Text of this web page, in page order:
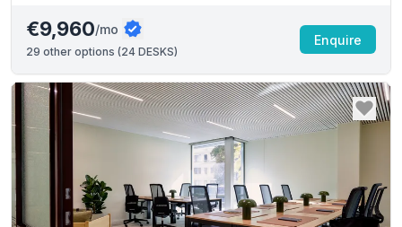
€9,960/mo
29 other options (24 DESKS)
Enquire